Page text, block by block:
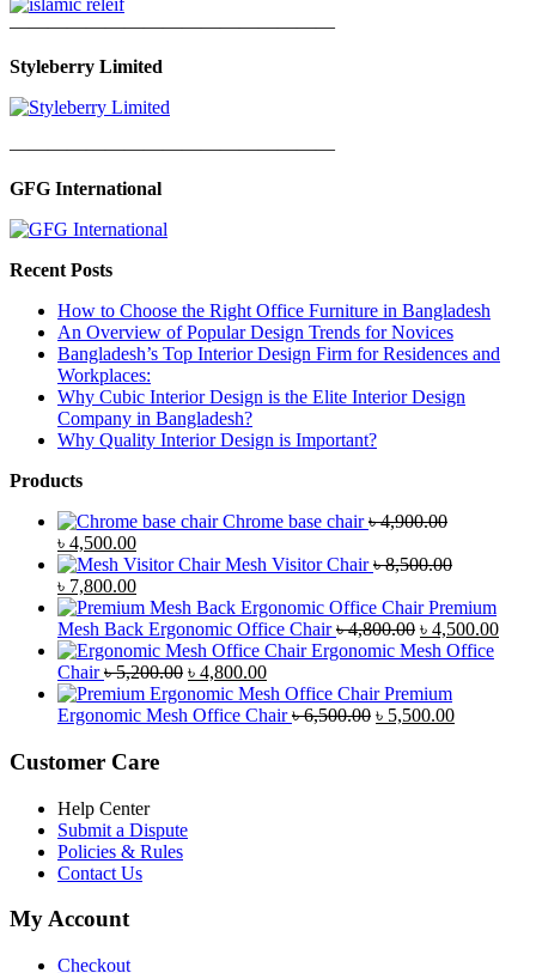
—————————————————
Styleberry Limited
—————————————————
GFG International
Recent Posts
How to Choose the Right Office Furniture in Bangladesh
An Overview of Popular Design Trends for Novices
Bangladesh’s Top Interior Design Firm for Residences and
Workplaces:
Why Cubic Interior Design is the Elite Interior Design
Company in Bangladesh?
Why Quality Interior Design is Important?
Products
Chrome base chair ৳4,900.00
Original
price
was:
৳ 4,900.00.
৳ 4,500.00Current
price
is:
৳ 4,500.00.
Mesh Visitor Chair ৳8,500.00
Original
price
was:
৳ 8,500.00.
৳ 7,800.00Current
price
is:
৳ 7,800.00.
Premium
Mesh Back Ergonomic Office Chair ৳4,800.00 Original
price
৳ 4,800.00.
৳ 4,500.00
Ergonomic Mesh Office
Chair ৳5,200.00 Original
price
was:
৳ 4,800.00Current
price
is:
Premium
Ergonomic Mesh Office Chair ৳6,500.00 Original
৳ 5,500.00Current
Customer Care
Help Center
Submit a Dispute
Policies & Rules
Contact Us
My Account
Checkout